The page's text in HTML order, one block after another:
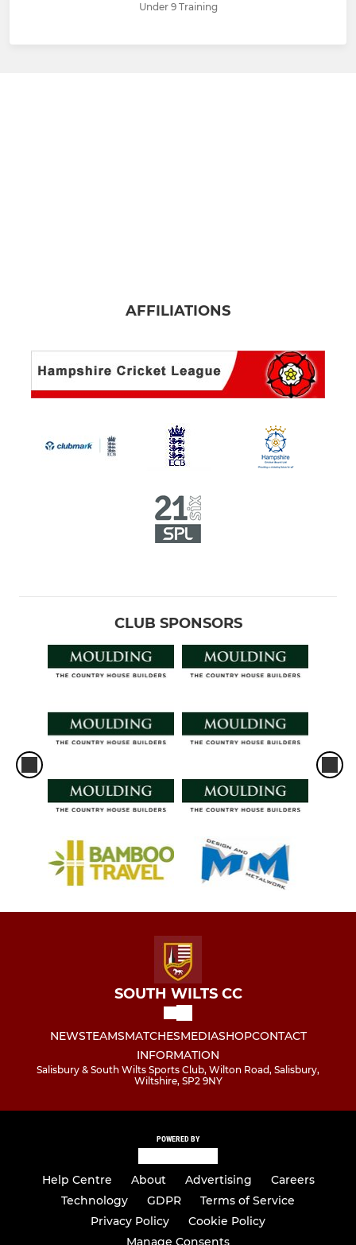
Under 9 Training
AFFILIATIONS
CLUB SPONSORS
SOUTH WILTS CC
NEWSTEAMSMATCHESMEDIASHOPCONTACT
INFORMATION
Salisbury & South Wilts Sports Club, Wilton Road, Salisbury,
Wiltshire, SP2 9NY
POWERED BY
Help Centre About Advertising
Careers
Technology
GDPR
Terms of Service
Privacy Policy
Cookie Policy
Manage Consents